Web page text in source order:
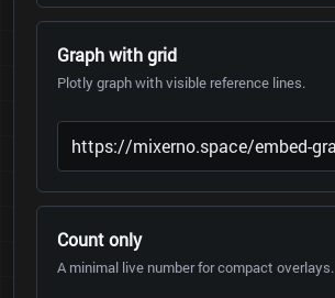
Graph with grid
Plotly graph with visible reference lines.
Count only
A minimal live number for compact overlays.